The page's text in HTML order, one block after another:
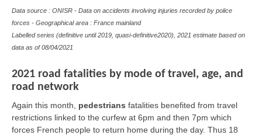
Data source : ONISR - Data on accidents involving injuries recorded by police
forces - Geographical area : France mainland
Labelled series (definitive until 2019, quasi-definitive2020), 2021 estimate based on
data as of 08/04/2021
2021 road fatalities by mode of travel, age, and
road network
Again this month, pedestrians fatalities benefited from travel
restrictions linked to the curfew at 6pm and then 7pm which
forces French people to return home during the day. Thus 18